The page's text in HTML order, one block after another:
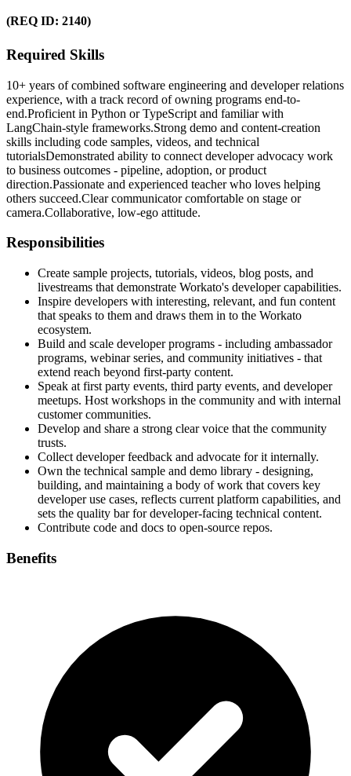
(REQ ID: 2140)
Required Skills
10+ years of combined software engineering and developer relations
experience, with a track record of owning programs end-to-
end.Proficient in Python or TypeScript and familiar with
LangChain‑style frameworks.Strong demo and content‑creation
skills including code samples, videos, and technical
tutorialsDemonstrated ability to connect developer advocacy work
to business outcomes - pipeline, adoption, or product
direction.Passionate and experienced teacher who loves helping
others succeed.Clear communicator comfortable on stage or
camera.Collaborative, low‑ego attitude.
Responsibilities
Create sample projects, tutorials, videos, blog posts, and
livestreams that demonstrate Workato's developer capabilities.
Inspire developers with interesting, relevant, and fun content
that speaks to them and draws them in to the Workato
ecosystem.
Build and scale developer programs - including ambassador
programs, webinar series, and community initiatives - that
extend reach beyond first-party content.
Speak at first party events, third party events, and developer
meetups. Host workshops in the community and with internal
customer communities.
Develop and share a strong clear voice that the community
trusts.
Collect developer feedback and advocate for it internally.
Own the technical sample and demo library - designing,
building, and maintaining a body of work that covers key
developer use cases, reflects current platform capabilities, and
sets the quality bar for developer-facing technical content.
Contribute code and docs to open‑source repos.
Benefits